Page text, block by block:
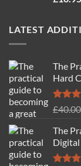
LATEST
The
Hard
Rated
£40.00
The